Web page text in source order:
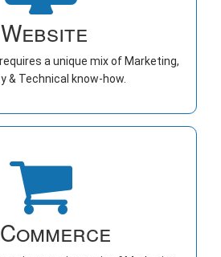
Website
a unique mix of Marketing,
& Technical know-how.